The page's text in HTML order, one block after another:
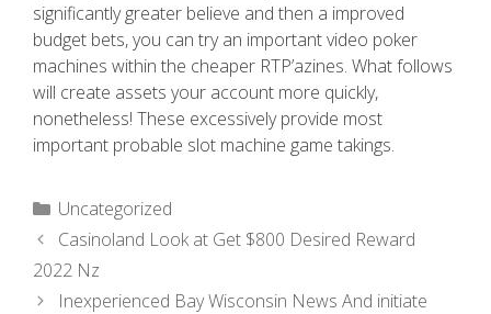
significantly greater believe and then a improved
budget bets, you can try an important video poker
machines within the cheaper RTP’azines. What follows
will create assets your account more quickly,
nonetheless! These excessively provide most
important probable slot machine game takings.
Uncategorized
Casinoland Look at Get $800 Desired Reward
2022 Nz
Inexperienced Bay Wisconsin News And initiate